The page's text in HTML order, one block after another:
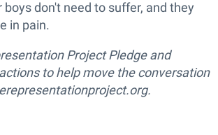
boys don't need to suffer, and they
in pain.
Project Pledge and
to help move the conversation